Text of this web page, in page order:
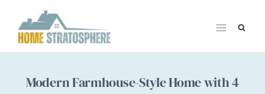
content
Modern Farmhouse-Style Home with 4